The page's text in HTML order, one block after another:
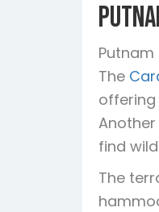
The
offering
find
The